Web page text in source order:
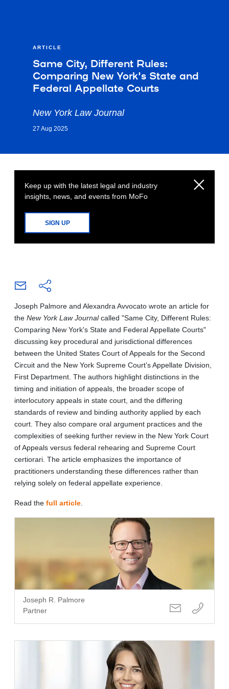
ARTICLE
Same City, Different Rules:
Comparing New York's State and
Federal Appellate Courts
New York Law Journal
27 Aug 2025
Keep up with the latest legal and industry
insights, news, and events from MoFo
SIGN UP
Joseph Palmore and Alexandra Avvocato wrote an article for
the New York Law Journalcalled "Same City, Different Rules:
Comparing New York's State and Federal Appellate Courts"
discussing key procedural and jurisdictional differences
between the United States Court of Appeals for the Second
Circuit and the New York Supreme Court’s Appellate Division,
First Department. The authors highlight distinctions in the
timing and initiation of appeals, the broader scope of
interlocutory appeals in state court, and the differing
standards of review and binding authority applied by each
court. They also compare oral argument practices and the
complexities of seeking further review in the New York Court
of Appeals versus federal rehearing and Supreme Court
certiorari. The article emphasizes the importance of
practitioners understanding these differences rather than
relying solely on federal appellate experience.
Read the full article
Joseph R. Palmore
Partner